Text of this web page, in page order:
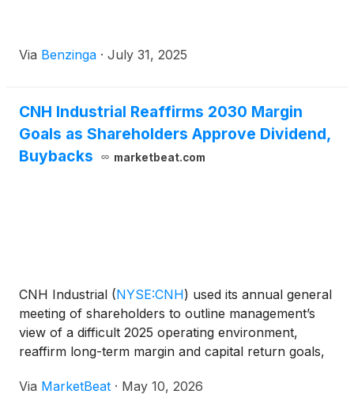
Via Benzinga · July 31, 2025
CNH Industrial Reaffirms 2030 Margin
Goals as Shareholders Approve Dividend,
Buybacks
marketbeat.com
CNH Industrial (NYSE:CNH) used its annual general
meeting of shareholders to outline management’s
view of a difficult 2025 operating environment,
reaffirm long-term margin and capital return goals,
appointments, the 2025 financial statements, a
Via MarketBeat · May 10, 2026